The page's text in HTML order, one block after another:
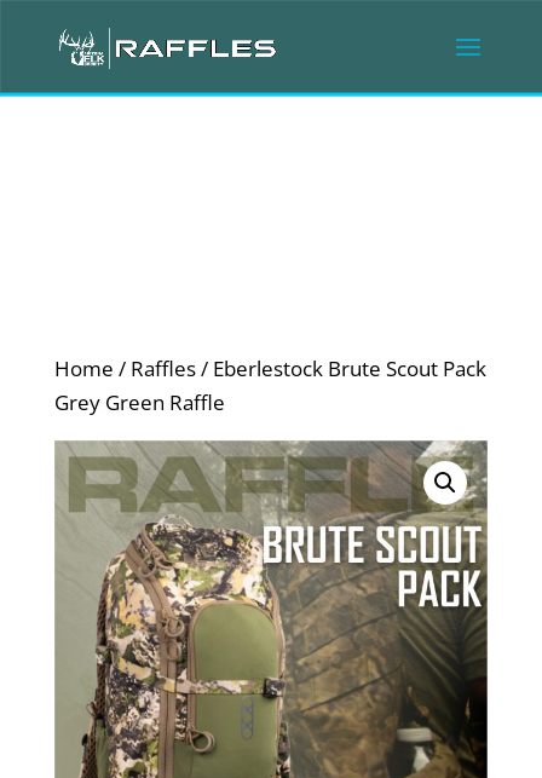
Home / Raffles/ Eberlestock Brute Scout Pack
Grey Green Raffle